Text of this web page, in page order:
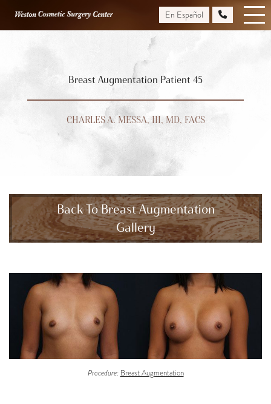
En Español
Breast Augmentation Patient 45
CHARLES A. MESSA, III, MD, FACS
Back To Breast Augmentation
Gallery
Procedure: Breast Augmentation